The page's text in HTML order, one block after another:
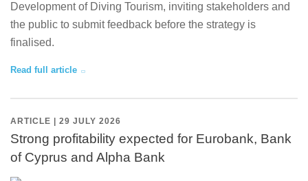
Development of Diving Tourism, inviting stakeholders and
the public to submit feedback before the strategy is
finalised.
Read full article
ARTICLE | 29 JULY 2026
Strong profitability expected for Eurobank, Bank
of Cyprus and Alpha Bank